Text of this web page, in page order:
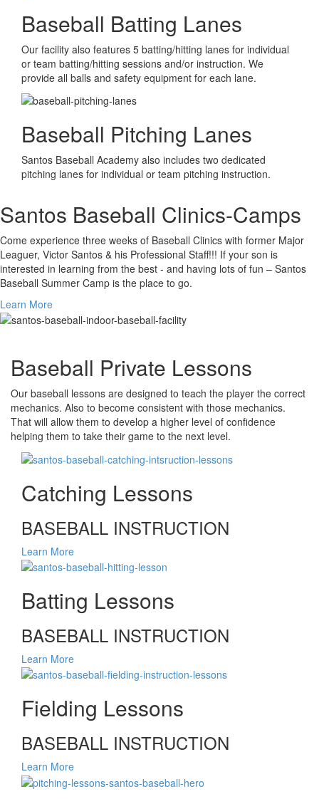
Baseball Batting Lanes
Our facility also features 5 batting/hitting lanes for individual
or team batting/hitting sessions and/or instruction. We
provide all balls and safety equipment for each lane.
Baseball Pitching Lanes
Santos Baseball Academy also includes two dedicated
pitching lanes for individual or team pitching instruction.
Santos Baseball Clinics-Camps
Come experience three weeks of Baseball Clinics with former Major
Leaguer, Victor Santos & his Professional Staff!!! If your son is
interested in learning from the best - and having lots of fun – Santos
Baseball Summer Camp is the place to go.
Learn More
Baseball Private Lessons
Our baseball lessons are designed to teach the player the correct
mechanics. Also to become consistent with those mechanics.
That will allow them to develop a higher level of confidence
helping them to take their game to the next level.
Catching Lessons
BASEBALL INSTRUCTION
Learn More
Batting Lessons
BASEBALL INSTRUCTION
Learn More
Fielding Lessons
BASEBALL INSTRUCTION
Learn More